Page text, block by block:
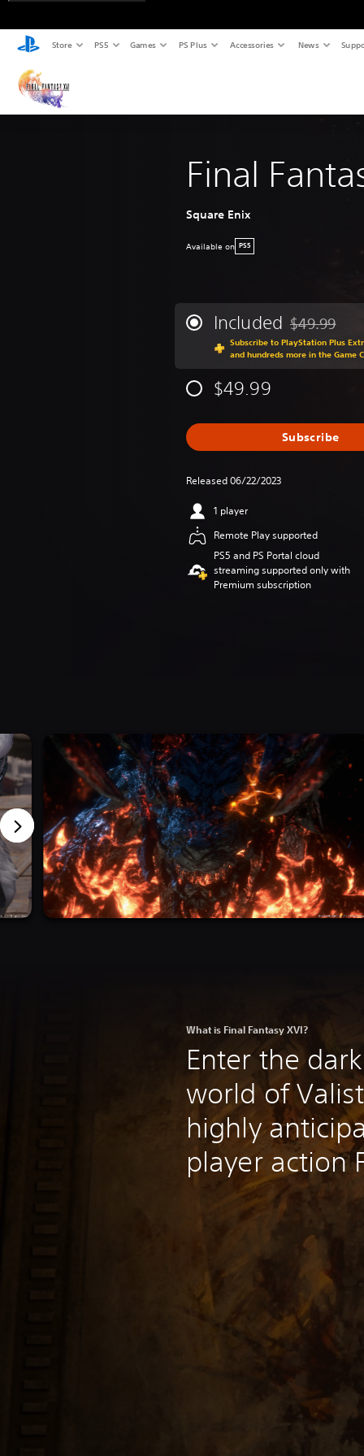
Store PS5 Games PS Plus Accessories News
Final
Square Enix
Available on PS5
Included Discounted
$49.99
Subscribe to PlayStation Plus
and hundreds more in the Game
$49.99
Subscribe
Released 06/22/2023
1 player
Remote Play supported
PS5 and PS Portal cloud
streaming supported only with
Premium subscription
What is Final Fantasy XVI?
Enter the
world of
highly
player action